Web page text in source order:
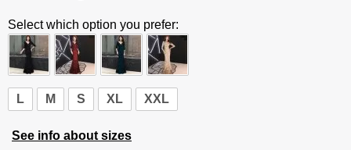
Select which option you prefer:
L M S XL XXL
See info about sizes